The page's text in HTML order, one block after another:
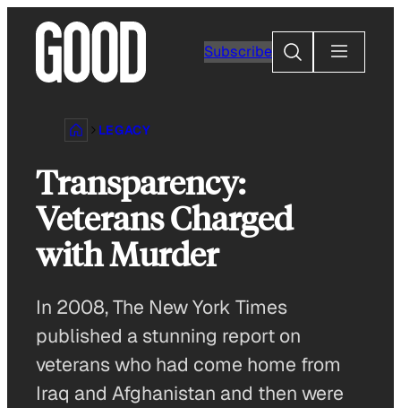
content
Subscribe
Search
LEGACY
Transparency:
Veterans Charged
with Murder
In 2008, The New York Times
published a stunning report on
veterans who had come home from
Iraq and Afghanistan and then were